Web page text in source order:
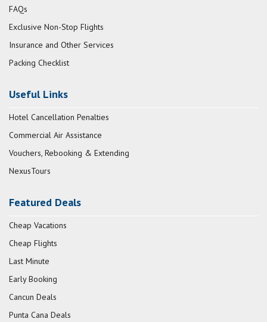
FAQs
Exclusive Non-Stop Flights
Insurance and Other Services
Packing Checklist
Useful Links
Hotel Cancellation Penalties
Commercial Air Assistance
Vouchers, Rebooking & Extending
NexusTours
Featured Deals
Cheap Vacations
Cheap Flights
Last Minute
Early Booking
Cancun Deals
Punta Cana Deals